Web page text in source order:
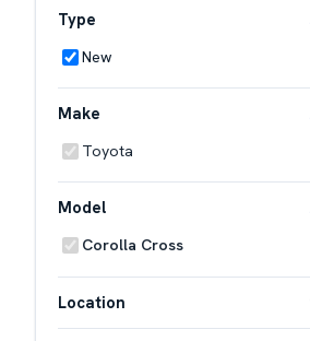
Type
New
Make
Toyota
Model
Corolla Cross
Location